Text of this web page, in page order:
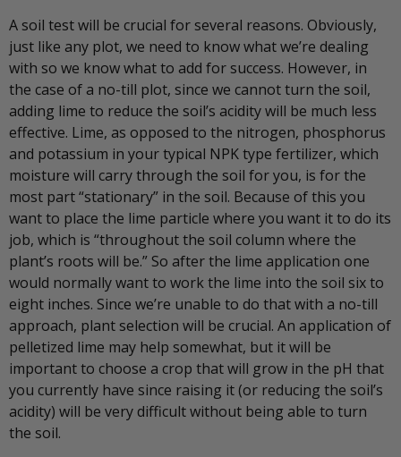
A soil test will be crucial for several reasons. Obviously,
just like any plot, we need to know what we’re dealing
with so we know what to add for success. However, in
the case of a no-till plot, since we cannot turn the soil,
adding lime to reduce the soil’s acidity will be much less
effective. Lime, as opposed to the nitrogen, phosphorus
and potassium in your typical NPK type fertilizer, which
moisture will carry through the soil for you, is for the
most part “stationary” in the soil. Because of this you
want to place the lime particle where you want it to do its
job, which is “throughout the soil column where the
plant’s roots will be.” So after the lime application one
would normally want to work the lime into the soil six to
eight inches. Since we’re unable to do that with a no-till
approach, plant selection will be crucial. An application of
pelletized lime may help somewhat, but it will be
important to choose a crop that will grow in the pH that
you currently have since raising it (or reducing the soil’s
acidity) will be very difficult without being able to turn
the soil.